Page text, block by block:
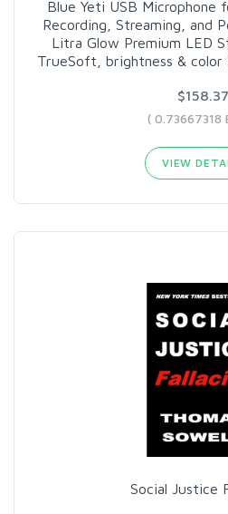
Blue Yeti USB Microphone
Recording, Streaming, and
Litra Glow Premium LED
TrueSoft, brightness &
$158.37
( 0.73667318
VIEW
Social Justice